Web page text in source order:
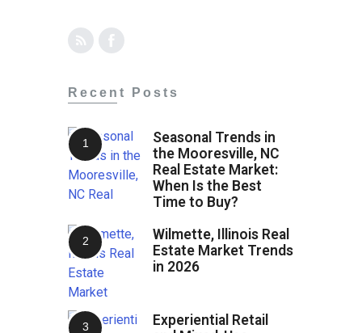
Recent Posts
Seasonal Trends in
the Mooresville, NC
Real Estate Market:
When Is the Best
Time to Buy?
Wilmette, Illinois Real
Estate Market Trends
in 2026
Experiential Retail